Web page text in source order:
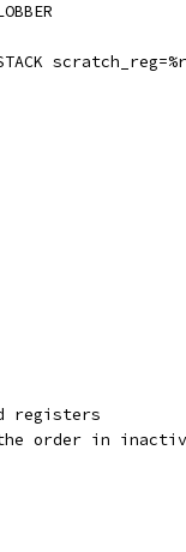
registers
order in